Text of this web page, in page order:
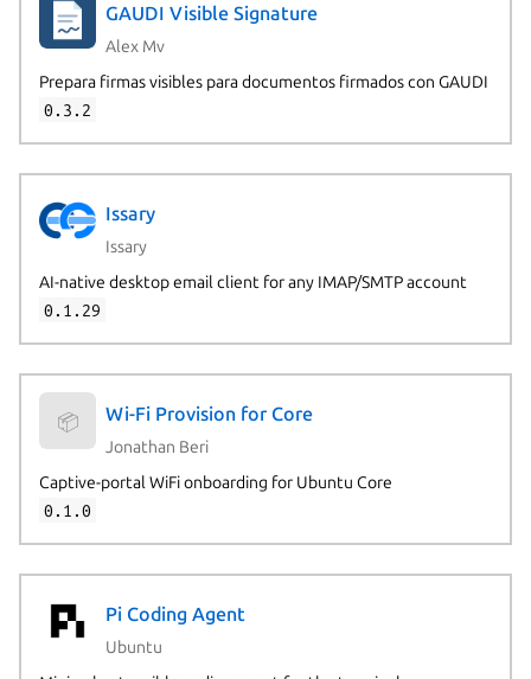
GAUDI Visible Signature
Alex Mv
Prepara firmas visibles para documentos firmados con GAUDI
0.3.2
Issary
Issary
AI-native desktop email client for any IMAP/SMTP account
0.1.29
📦 Wi-Fi Provision for Core
Jonathan Beri
Captive-portal WiFi onboarding for Ubuntu Core
0.1.0
Pi Coding Agent
Ubuntu